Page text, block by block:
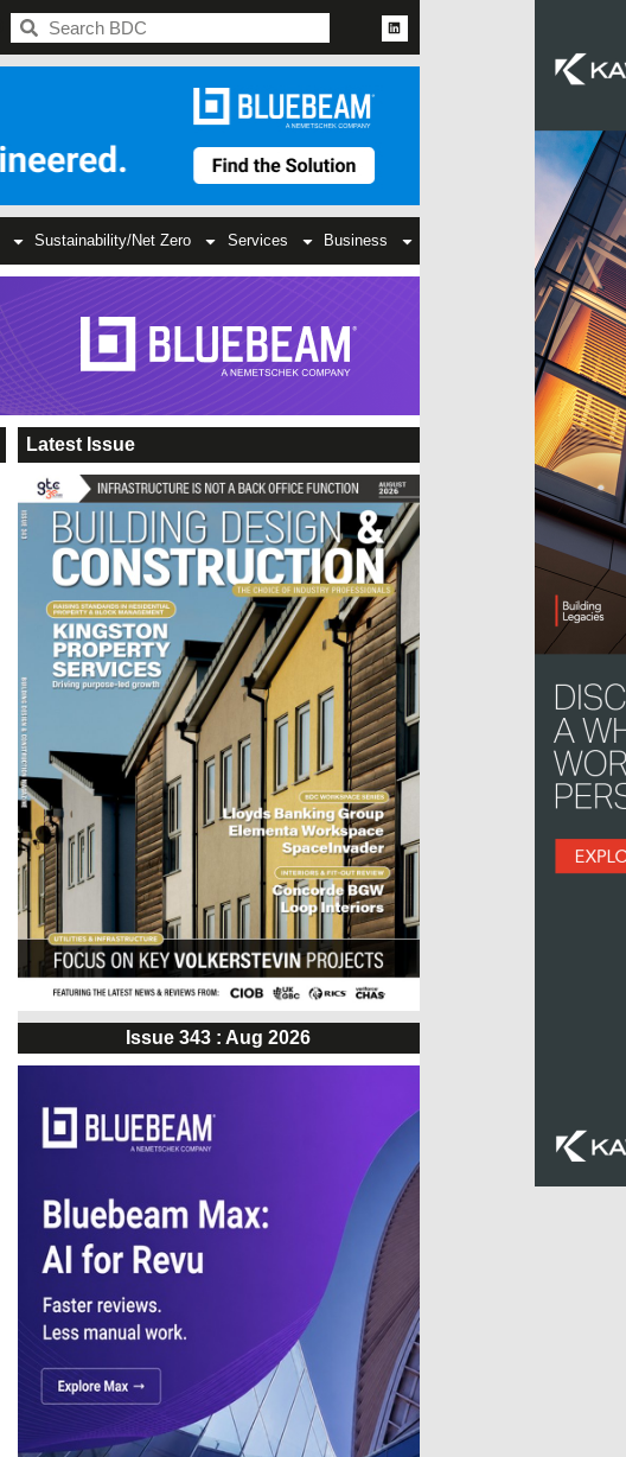
Sustainability/Net Zero Services Business
Latest Issue
Issue 343 : Aug 2026